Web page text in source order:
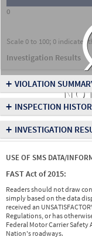
0
Scale 0 to 100; 0 indicates
Investigation Results
+ VIOLATION
+ INSPECTION
+ INVESTIGATION
USE OF SMS DATA/
FAST Act of 2015:
Readers should not draw
simply based on the data
received an
Regulations, or has
Federal Motor Carrier
Nation's roadways.